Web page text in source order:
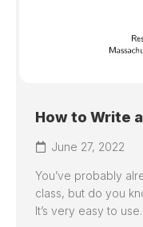
How to Write
June 27, 2022
You’ve probably
class, but do you
It’s very easy to